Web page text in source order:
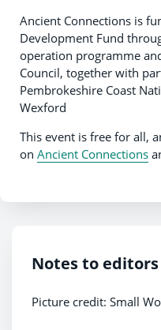
Ancient Connections is
Development Fund
operation programme
Council, together with
Pembrokeshire Coast
Wexford
This event is free for all,
on Ancient Connections
Notes to editors
Picture credit: Small